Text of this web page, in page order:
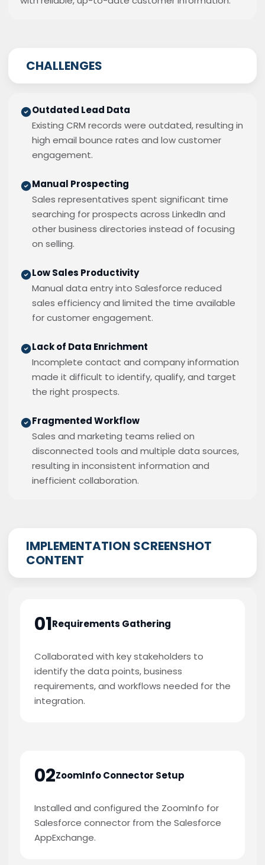
CHALLENGES
Outdated Lead Data
Existing CRM records were outdated, resulting in
high email bounce rates and low customer
engagement.
Manual Prospecting
Sales representatives spent significant time
searching for prospects across LinkedIn and
other business directories instead of focusing
on selling.
Low Sales Productivity
Manual data entry into Salesforce reduced
sales efficiency and limited the time available
for customer engagement.
Lack of Data Enrichment
Incomplete contact and company information
made it difficult to identify, qualify, and target
the right prospects.
Fragmented Workflow
Sales and marketing teams relied on
disconnected tools and multiple data sources,
resulting in inconsistent information and
inefficient collaboration.
IMPLEMENTATION SCREENSHOT
CONTENT
01Requirements Gathering
Collaborated with key stakeholders to
identify the data points, business
requirements, and workflows needed for the
integration.
02ZoomInfo Connector Setup
Installed and configured the ZoomInfo for
Salesforce connector from the Salesforce
AppExchange.